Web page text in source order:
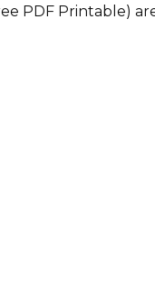
PDF Printable)